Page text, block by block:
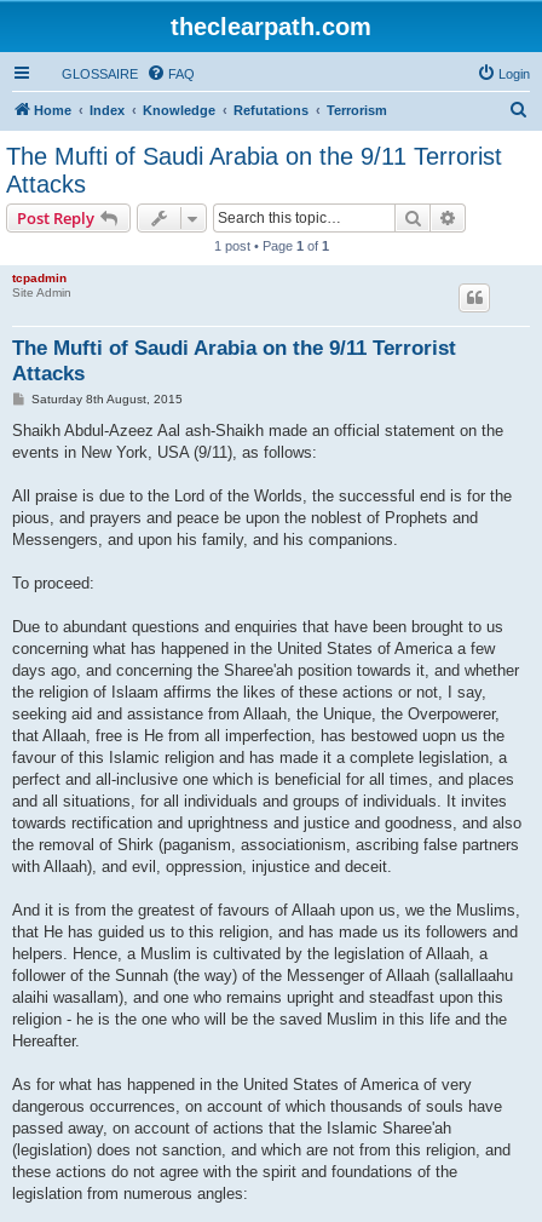
theclearpath.com
GLOSSAIRE FAQ Login
Home Index Knowledge Refutations Terrorism
The Mufti of Saudi Arabia on the 9/11 Terrorist
Attacks
Post Reply Search
1 post • Page 1 of 1
tcpadmin
Site Admin
The Mufti of Saudi Arabia on the 9/11 Terrorist
Attacks
P
s
Saturday 8th August, 2015
Shaikh Abdul-Azeez Aal ash-Shaikh made an official statement on the
events in New York, USA (9/11), as follows:
All praise is due to the Lord of the Worlds, the successful end is for the
pious, and prayers and peace be upon the noblest of Prophets and
Messengers, and upon his family, and his companions.
To proceed:
Due to abundant questions and enquiries that have been brought to us
concerning what has happened in the United States of America a few
days ago, and concerning the Sharee'ah position towards it, and whether
the religion of Islaam affirms the likes of these actions or not, I say,
seeking aid and assistance from Allaah, the Unique, the Overpowerer,
that Allaah, free is He from all imperfection, has bestowed uopn us the
favour of this Islamic religion and has made it a complete legislation, a
perfect and all-inclusive one which is beneficial for all times, and places
and all situations, for all individuals and groups of individuals. It invites
towards rectification and uprightness and justice and goodness, and also
the removal of Shirk (paganism, associationism, ascribing false partners
with Allaah), and evil, oppression, injustice and deceit.
And it is from the greatest of favours of Allaah upon us, we the Muslims,
that He has guided us to this religion, and has made us its followers and
helpers. Hence, a Muslim is cultivated by the legislation of Allaah, a
follower of the Sunnah (the way) of the Messenger of Allaah (sallallaahu
alaihi wasallam), and one who remains upright and steadfast upon this
religion - he is the one who will be the saved Muslim in this life and the
Hereafter.
As for what has happened in the United States of America of very
dangerous occurrences, on account of which thousands of souls have
passed away, on account of actions that the Islamic Sharee'ah
(legislation) does not sanction, and which are not from this religion, and
these actions do not agree with the spirit and foundations of the
legislation from numerous angles: